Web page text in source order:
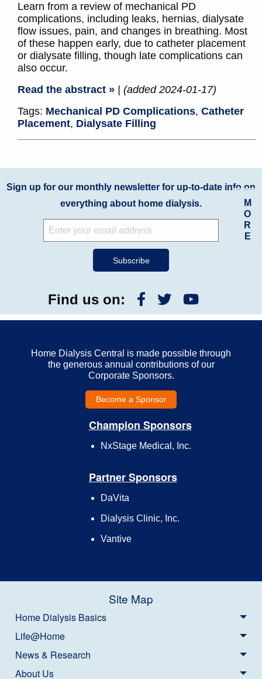
Learn from a review of mechanical PD
complications, including leaks, hernias, dialysate
flow issues, pain, and changes in breathing. Most
of these happen early, due to catheter placement
or dialysate filling, though late complications can
also occur.
Read the abstract »
| (added 2024-01-17)
Tags: Mechanical PD Complications, Catheter
Placement, Dialysate Filling
M
O
R
E
Sign up for our monthly newsletter for up-to-date info on
everything about home dialysis.
Find us on:
Home Dialysis Central is made possible through
the generous annual contributions of our
Corporate Sponsors.
Become a Sponsor
Champion Sponsors
NxStage Medical, Inc.
Partner Sponsors
DaVita
Dialysis Clinic, Inc.
Vantive
Site Map
Home Dialysis Basics
Life@Home
News & Research
About Us